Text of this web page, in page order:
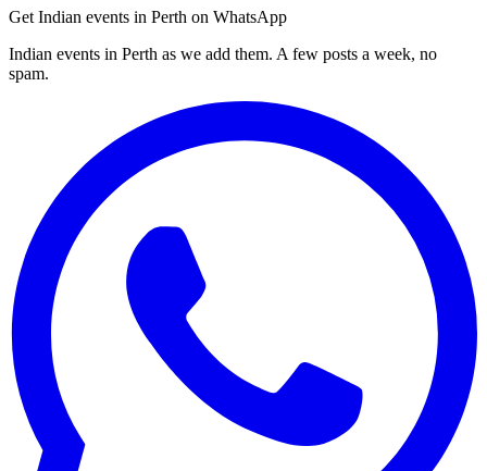
Get Indian events in Perth on WhatsApp
Indian events in Perth as we add them. A few posts a week, no
spam.